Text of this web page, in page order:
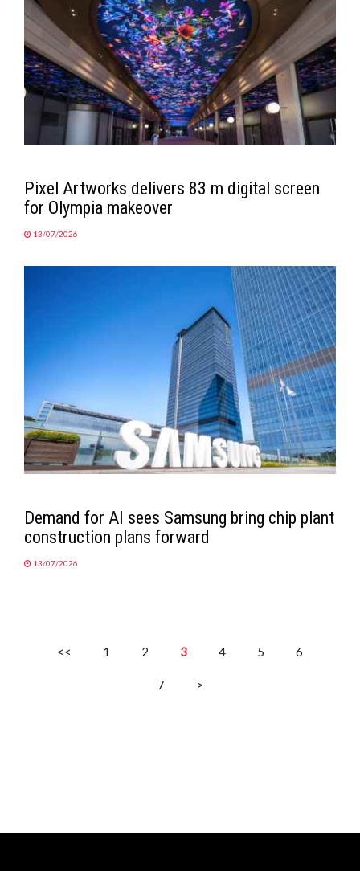
Pixel Artworks delivers 83 m digital screen
for Olympia makeover
13/07/2026
Demand for AI sees Samsung bring chip plant
construction plans forward
13/07/2026
<< 1 2 3 4 5 6
7 >